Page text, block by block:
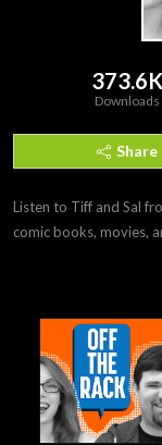
373.6K
Downloads
Share
Listen to Tiff and Sal
comic books, movies,